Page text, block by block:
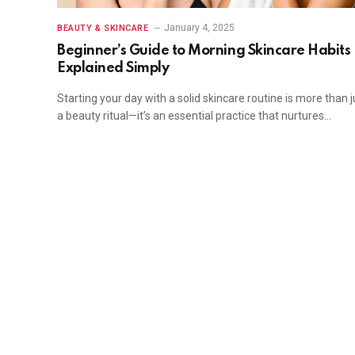
BEAUTY & SKINCARE January 4, 2025
Beginner’s Guide to Morning Skincare Habits
Explained Simply
Starting your day with a solid skincare routine is more than
a beauty ritual—it’s an essential practice that nurtures…